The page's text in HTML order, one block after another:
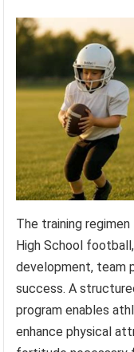
The training
High School
development, team
success. A
program enables
enhance physical